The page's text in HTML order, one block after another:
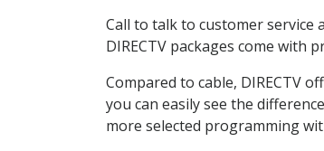
Call to talk to customer service
DIRECTV packages come with
Compared to cable, DIRECTV
you can easily see the
more selected programming